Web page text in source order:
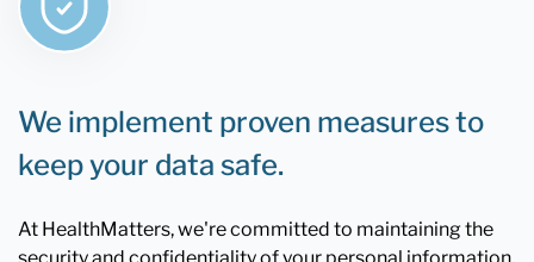
We implement proven measures to
keep your data safe.
At HealthMatters, we're committed to maintaining the